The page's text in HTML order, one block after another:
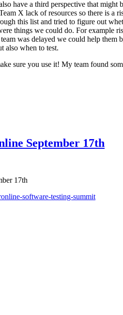
have a third perspective that
X lack of resources so there is
this list and tried to figure out
things we could do. For example
was delayed we could help
also when to test.
sure you use it! My team found
September 17th
17th
software-testing-summit